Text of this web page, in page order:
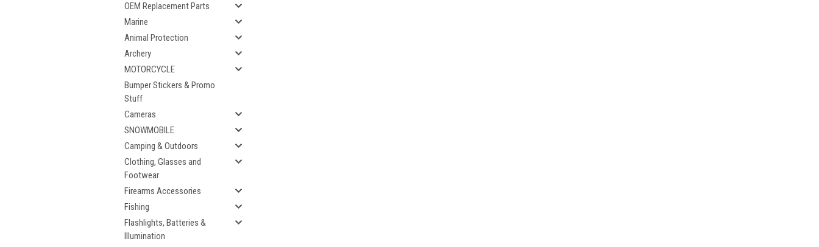
OEM Replacement Parts
Marine
Animal Protection
Archery
MOTORCYCLE
Bumper Stickers & Promo
Stuff
Cameras
SNOWMOBILE
Camping & Outdoors
Clothing, Glasses and
Footwear
Firearms Accessories
Fishing
Flashlights, Batteries &
Illumination